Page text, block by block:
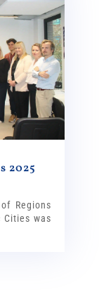
2025
Regions
Cities was